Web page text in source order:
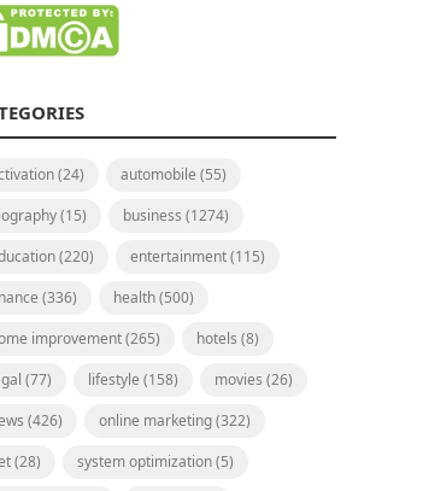
(24) automobile (55)
(15) business (1274)
(220) entertainment(115)
(336) health(500)
improvement(265) hotels (8)
(77) lifestyle (158) movies (26)
(426) online marketing(322)
(28) system optimization(5)